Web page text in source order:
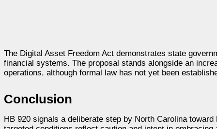
The Digital Asset Freedom Act demonstrates state
financial systems. The proposal stands alongside an
operations, although formal law has not yet been
Conclusion
HB 920 signals a deliberate step by North Carolina